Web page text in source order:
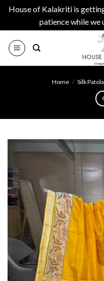
House of Kalakriti is
patience while we
Home / Silk Patola